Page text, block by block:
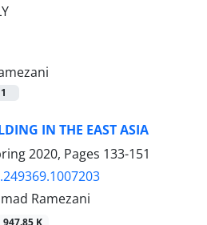
1
IN THE EAST ASIA
2020, Pages 133-151
Ramezani
947.85 K